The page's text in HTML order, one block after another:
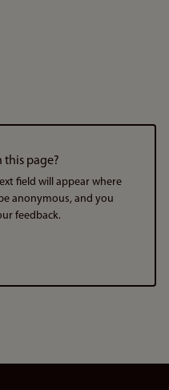
this page?
field will appear where
anonymous, and you
feedback.